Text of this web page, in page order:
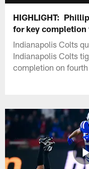
HIGHLIGHT:
for key completion
Indianapolis Colts
Indianapolis Colts
completion on